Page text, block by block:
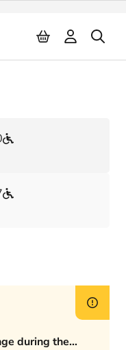
during the